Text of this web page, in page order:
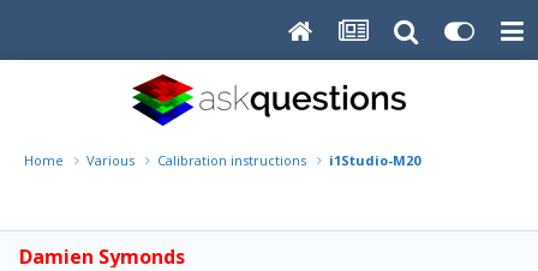
Home Various Calibration instructions i1Studio-M20
Damien Symonds